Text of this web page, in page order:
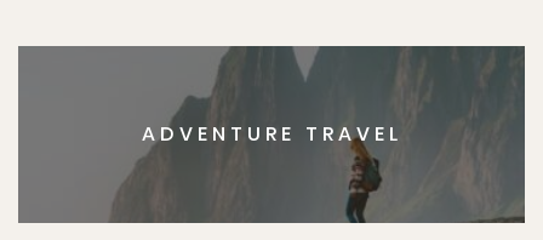
ADVENTURE TRAVEL